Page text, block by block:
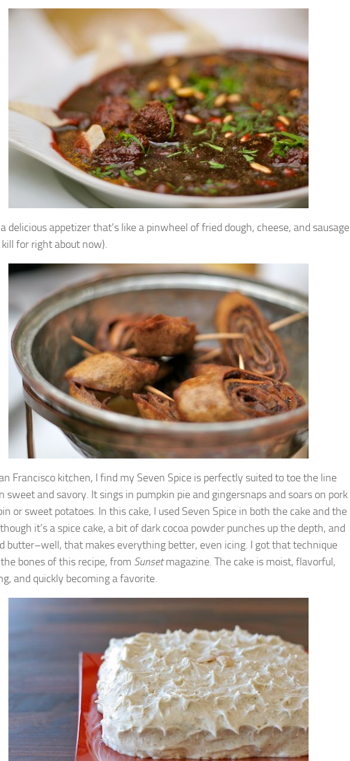
delicious appetizer that’s like a pinwheel of fried dough, cheese, and sausage
kill for right about now).
Francisco kitchen, I find my Seven Spice is perfectly suited to toe the line
sweet and savory. It sings in pumpkin pie and gingersnaps and soars on pork
or sweet potatoes. In this cake, I used Seven Spice in both the cake and the
it’s a spice cake, a bit of dark cocoa powder punches up the depth, and
butter–well, that makes everything better, even icing. I got that technique
bones of this recipe, from Sunsetmagazine. The cake is moist, flavorful,
and quickly becoming a favorite.